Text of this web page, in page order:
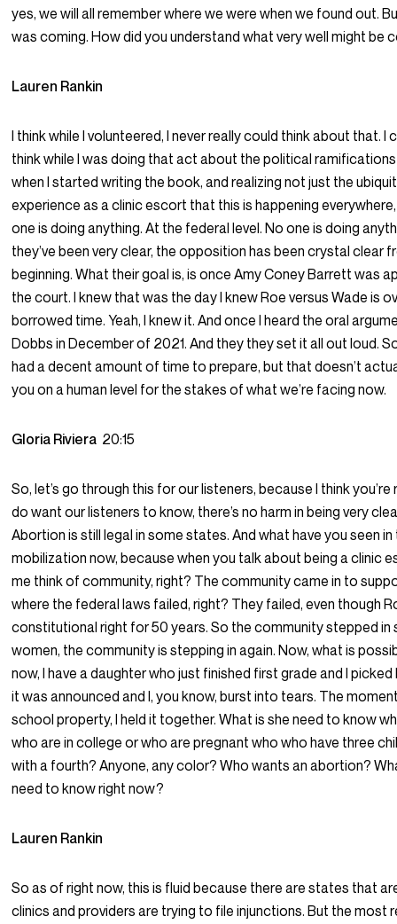
yes, we will all remember where we were when we found out.
was coming. How did you understand what very well might be
Lauren Rankin
I think while I volunteered, I never really could think about that. I
think while I was doing that act about the political
when I started writing the book, and realizing not just the
experience as a clinic escort that this is happening
one is doing anything. At the federal level. No one is doing
they’ve been very clear, the opposition has been crystal clear
beginning. What their goal is, is once Amy Coney Barrett was
the court. I knew that was the day I knew Roe versus Wade is
borrowed time. Yeah, I knew it. And once I heard the oral
Dobbs in December of 2021. And they they set it all out loud. So
had a decent amount of time to prepare, but that doesn’t
you on a human level for the stakes of what we’re facing now.
Gloria Riviera 20:15
So, let’s go through this for our listeners, because I think you’re
do want our listeners to know, there’s no harm in being very
Abortion is still legal in some states. And what have you seen
mobilization now, because when you talk about being a clinic
me think of community, right? The community came in to
where the federal laws failed, right? They failed, even though
constitutional right for 50 years. So the community stepped in
women, the community is stepping in again. Now, what is
now, I have a daughter who just finished first grade and I picked
it was announced and I, you know, burst into tears. The
school property, I held it together. What is she need to know
who are in college or who are pregnant who who have three
with a fourth? Anyone, any color? Who wants an abortion?
need to know right now?
Lauren Rankin
So as of right now, this is fluid because there are states that
clinics and providers are trying to file injunctions. But the most